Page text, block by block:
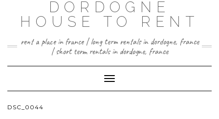
DORDOGNE
HOUSE TO RENT
rent a place in france | long term rentals in dordogne, france
| short term rentals in dordogne, france
Toggle
Navigation
DSC_0044